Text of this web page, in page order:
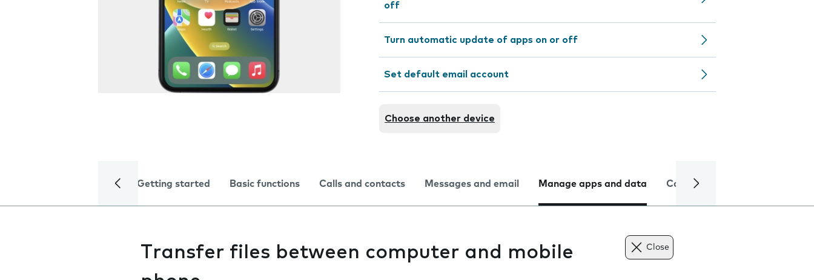
off
Turn automatic update of apps on or off
Set default email account
Choose another device
Getting started Basic functions Calls and contacts Messages and email Manage apps and data Camera
Transfer files between computer and mobile
Close